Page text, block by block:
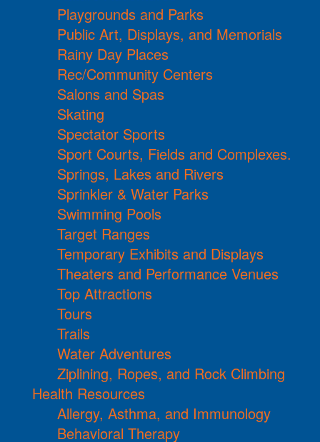
Playgrounds and Parks
Public Art, Displays, and Memorials
Rainy Day Places
Rec/Community Centers
Salons and Spas
Skating
Spectator Sports
Sport Courts, Fields and Complexes.
Springs, Lakes and Rivers
Sprinkler & Water Parks
Swimming Pools
Target Ranges
Temporary Exhibits and Displays
Theaters and Performance Venues
Top Attractions
Tours
Trails
Water Adventures
Ziplining, Ropes, and Rock Climbing
Health Resources
Allergy, Asthma, and Immunology
Behavioral Therapy